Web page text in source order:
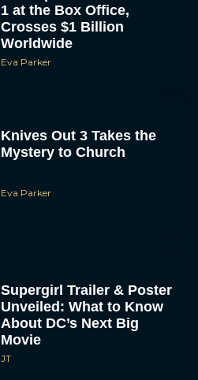
1 at the Box Office,
Crosses $1 Billion
Worldwide
Eva Parker
Knives Out 3 Takes the
Mystery to Church
Eva Parker
Supergirl Trailer & Poster
Unveiled: What to Know
About DC’s Next Big
Movie
JT